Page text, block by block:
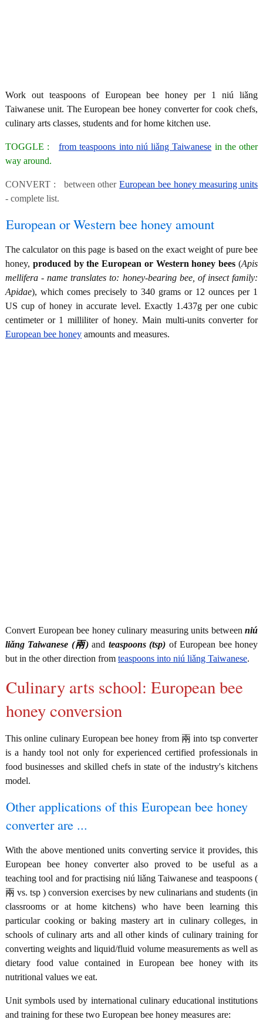
Work out teaspoons of European bee honey per 1 niú liǎng
Taiwanese unit. The European bee honey converter for cook chefs,
culinary arts classes, students and for home kitchen use.
TOGGLE : from teaspoons into niú liǎng Taiwanese in the other
way around.
CONVERT : between otherEuropean bee honey measuring units
- complete list.
European or Western bee honey amount
The calculator on this page is based on the exact weight of pure bee
honey, produced by the European or Western honey bees (Apis
mellifera - name translates to: honey-bearing bee, of insect family:
Apidae), which comes precisely to 340 grams or 12 ounces per 1
US cup of honey in accurate level. Exactly 1.437g per one cubic
centimeter or 1 milliliter of honey. Main multi-units converter for
European bee honey amounts and measures.
Convert European bee honey culinary measuring units between niú
liǎng Taiwanese (兩)and teaspoons (tsp) of European bee honey
but in the other direction from teaspoons into niú liǎng Taiwanese.
Culinary arts school: European bee
honey conversion
This online culinary European bee honey from 兩 into tsp converter
is a handy tool not only for experienced certified professionals in
food businesses and skilled chefs in state of the industry's kitchens
model.
Other applications of this European bee honey
converter are ...
With the above mentioned units converting service it provides, this
European bee honey converter also proved to be useful as a
teaching tool and for practising niú liǎng Taiwanese and teaspoons (
兩 vs. tsp ) conversion exercises by new culinarians and students (in
classrooms or at home kitchens) who have been learning this
particular cooking or baking mastery art in culinary colleges, in
schools of culinary arts and all other kinds of culinary training for
converting weights and liquid/fluid volume measurements as well as
dietary food value contained in European bee honey with its
nutritional values we eat.
Unit symbols used by international culinary educational institutions
and training for these two European bee honey measures are: